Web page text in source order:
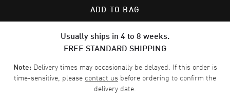
ADD TO BAG
Usually ships in 4 to 8 weeks.
FREE STANDARD SHIPPING
Note:Delivery times may occasionally be delayed. If this order is
time-sensitive, please contact us before ordering to confirm the
delivery date.